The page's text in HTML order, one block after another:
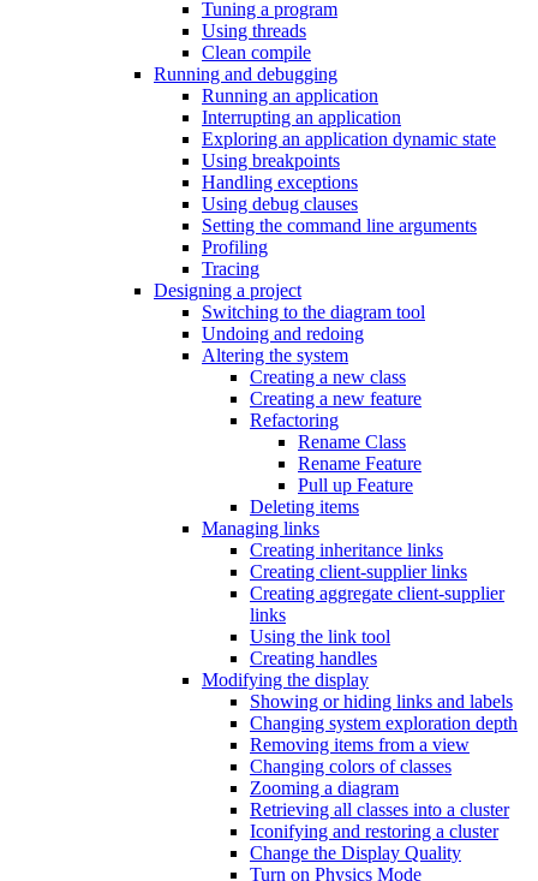
Tuning a program
Using threads
Clean compile
Running and debugging
Running an application
Interrupting an application
Exploring an application dynamic state
Using breakpoints
Handling exceptions
Using debug clauses
Setting the command line arguments
Profiling
Tracing
Designing a project
Switching to the diagram tool
Undoing and redoing
Altering the system
Creating a new class
Creating a new feature
Refactoring
Rename Class
Rename Feature
Pull up Feature
Deleting items
Managing links
Creating inheritance links
Creating client-supplier links
Creating aggregate client-supplier
links
Using the link tool
Creating handles
Modifying the display
Showing or hiding links and labels
Changing system exploration depth
Removing items from a view
Changing colors of classes
Zooming a diagram
Retrieving all classes into a cluster
Iconifying and restoring a cluster
Change the Display Quality
Turn on Physics Mode